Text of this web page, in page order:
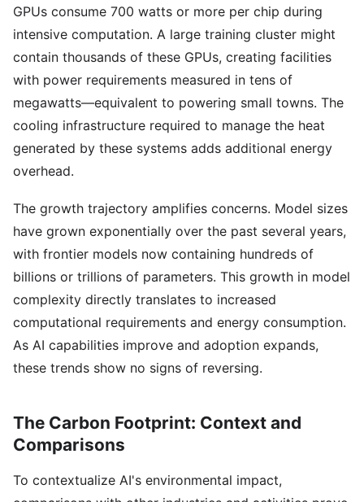
GPUs consume 700 watts or more per chip during
intensive computation. A large training cluster might
contain thousands of these GPUs, creating facilities
with power requirements measured in tens of
megawatts—equivalent to powering small towns. The
cooling infrastructure required to manage the heat
generated by these systems adds additional energy
overhead.
The growth trajectory amplifies concerns. Model sizes
have grown exponentially over the past several years,
with frontier models now containing hundreds of
billions or trillions of parameters. This growth in model
complexity directly translates to increased
computational requirements and energy consumption.
As AI capabilities improve and adoption expands,
these trends show no signs of reversing.
The Carbon Footprint: Context and
Comparisons
To contextualize AI's environmental impact,